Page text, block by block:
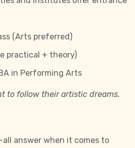
(Arts preferred)
practical + theory)
in Performing Arts
to follow their artistic dreams.
all answer when it comes to